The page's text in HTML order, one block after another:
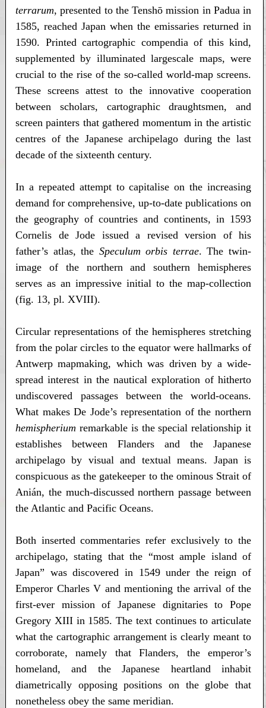
terrarum, presented to the Tenshō mission in Padua in
1585, reached Japan when the emissaries returned in
1590. Printed cartographic compendia of this kind,
supplemented by illuminated largescale maps, were
crucial to the rise of the so-called world-map screens.
These screens attest to the innovative cooperation
between scholars, cartographic draughtsmen, and
screen painters that gathered momentum in the artistic
centres of the Japanese archipelago during the last
decade of the sixteenth century.
In a repeated attempt to capitalise on the increasing
demand for comprehensive, up-to-date publications on
the geography of countries and continents, in 1593
Cornelis de Jode issued a revised version of his
father’s atlas, the Speculum orbis terrae. The twin-
image of the northern and southern hemispheres
serves as an impressive initial to the map-collection
(fig. 13, pl. XVIII).
Circular representations of the hemispheres stretching
from the polar circles to the equator were hallmarks of
Antwerp mapmaking, which was driven by a wide-
spread interest in the nautical exploration of hitherto
undiscovered passages between the world-oceans.
What makes De Jode’s representation of the northern
hemispherium remarkable is the special relationship it
establishes between Flanders and the Japanese
archipelago by visual and textual means. Japan is
conspicuous as the gatekeeper to the ominous Strait of
Anián, the much-discussed northern passage between
the Atlantic and Pacific Oceans.
Both inserted commentaries refer exclusively to the
archipelago, stating that the “most ample island of
Japan” was discovered in 1549 under the reign of
Emperor Charles V and mentioning the arrival of the
first-ever mission of Japanese dignitaries to Pope
Gregory XIII in 1585. The text continues to articulate
what the cartographic arrangement is clearly meant to
corroborate, namely that Flanders, the emperor’s
homeland, and the Japanese heartland inhabit
diametrically opposing positions on the globe that
nonetheless obey the same meridian.